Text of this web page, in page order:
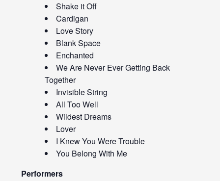
Shake it Off
Cardigan
Love Story
Blank Space
Enchanted
We Are Never Ever Getting Back
Together
Invisible String
All Too Well
Wildest Dreams
Lover
I Knew You Were Trouble
You Belong With Me
Performers